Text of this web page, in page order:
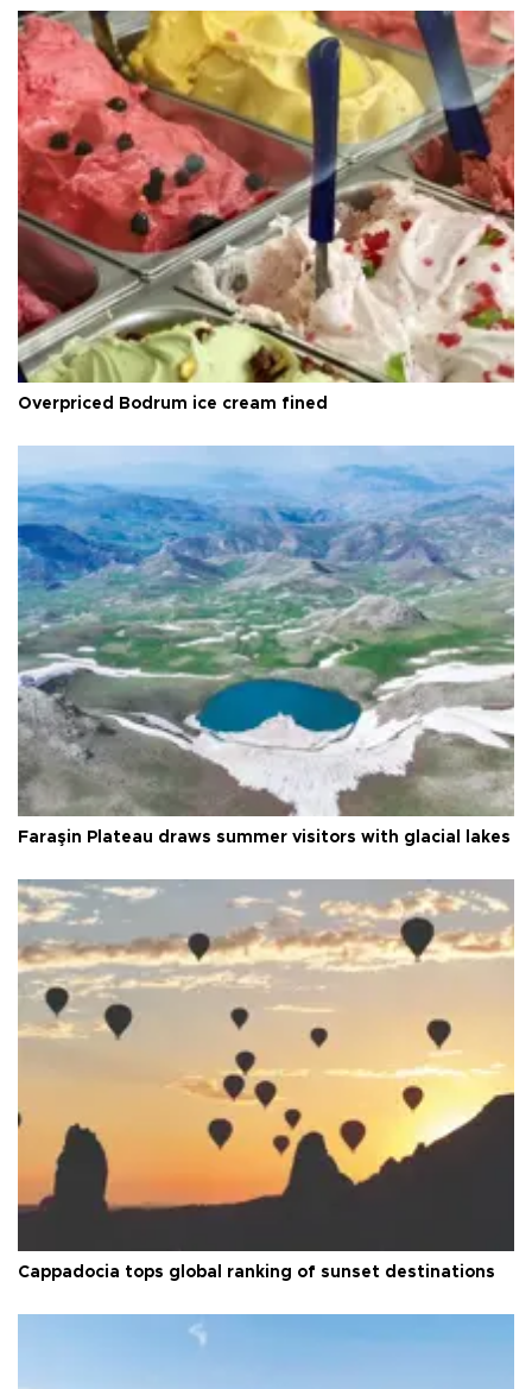
Overpriced Bodrum ice cream fined
Faraşin Plateau draws summer visitors with glacial lakes
Cappadocia tops global ranking of sunset destinations